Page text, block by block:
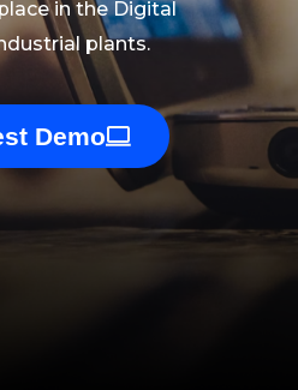
in the Digital
plants.
Demo